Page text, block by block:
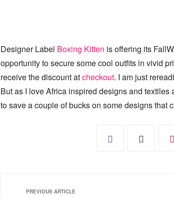
Designer Label Boxing Kitten is offering its
opportunity to secure some cool outfits in vivid
receive the discount atcheckout. I am just
But as I love Africa inspired designs and
to save a couple of bucks on some designs that
PREVIOUS ARTICLE